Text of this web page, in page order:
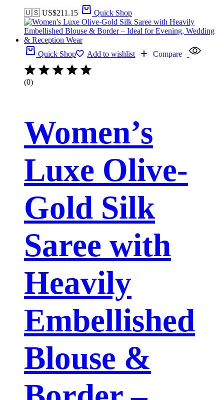
🇺🇸 US$211.15 Quick Shop
Quick Shop Add to wishlist Compare
(0)
Women’s
Luxe Olive-
Gold Silk
Saree with
Heavily
Embellished
Blouse &